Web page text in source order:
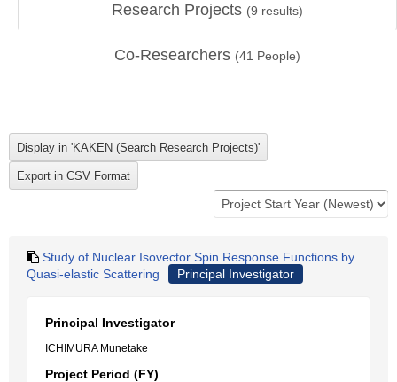
Research Projects (9 results)
Co-Researchers (41 People)
Study of Nuclear Isovector Spin Response Functions by
Quasi-elastic Scattering
Principal Investigator
Principal Investigator
ICHIMURA Munetake
Project Period (FY)